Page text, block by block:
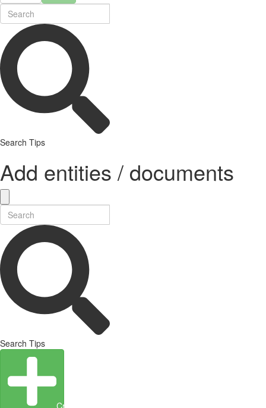
Search Tips
Add entities / documents
Search Tips
Create Entity